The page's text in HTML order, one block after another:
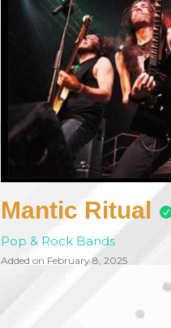
Mantic Ritual
Pop & Rock Bands
Added on February 8, 2025